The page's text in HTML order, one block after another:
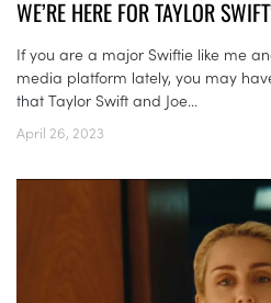
WE’RE HERE FOR TAYLOR
If you are a major Swiftie like me
media platform lately, you may
that Taylor Swift and Joe...
April 26, 2023